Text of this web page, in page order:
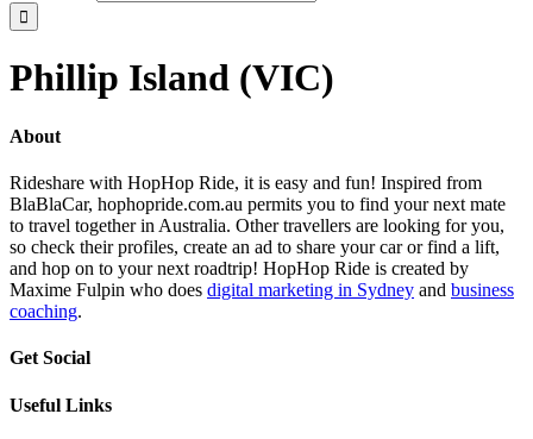
Phillip Island (VIC)
About
Rideshare with HopHop Ride, it is easy and fun! Inspired from
BlaBlaCar, hophopride.com.au permits you to find your next mate
to travel together in Australia. Other travellers are looking for you,
so check their profiles, create an ad to share your car or find a lift,
and hop on to your next roadtrip! HopHop Ride is created by
Maxime Fulpin who does digital marketing in Sydney and business
coaching.
Get Social
Useful Links